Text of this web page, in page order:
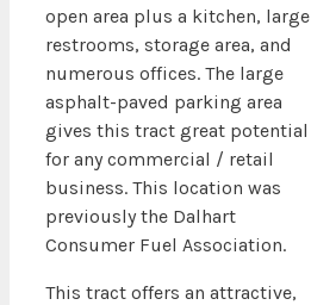
open area plus a kitchen, large
restrooms, storage area, and
numerous offices. The large
asphalt-paved parking area
gives this tract great potential
for any commercial / retail
business. This location was
previously the Dalhart
Consumer Fuel Association.
This tract offers an attractive,